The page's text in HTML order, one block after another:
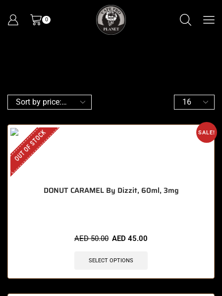
0
SALE!
OUT OF STOCK
DONUT CARAMEL By Dizzit, 60ml, 3mg
AED50.00 AED 45.00
SELECT OPTIONS